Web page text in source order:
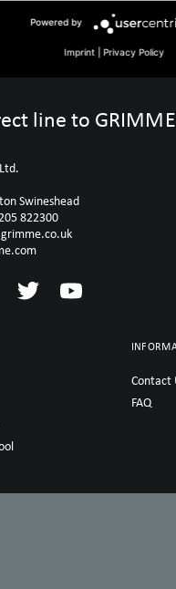
52 |
line to GRIMME
Swineshead
822300
Contact
FAQ
Powered by
Imprint Privacy Policy